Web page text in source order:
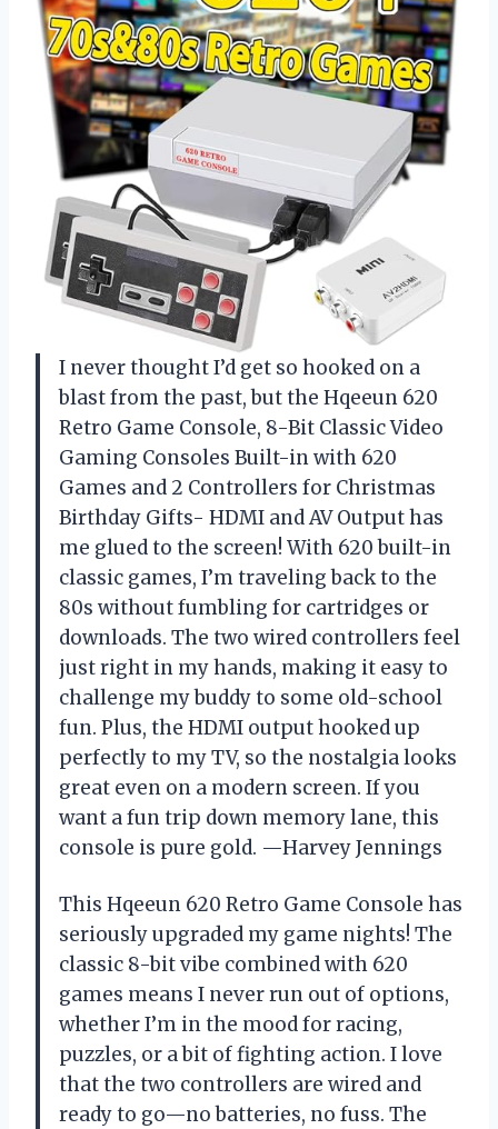
I never thought I’d get so hooked on a
blast from the past, but the Hqeeun 620
Retro Game Console, 8-Bit Classic Video
Gaming Consoles Built-in with 620
Games and 2 Controllers for Christmas
Birthday Gifts- HDMI and AV Output has
me glued to the screen! With 620 built-in
classic games, I’m traveling back to the
80s without fumbling for cartridges or
downloads. The two wired controllers feel
just right in my hands, making it easy to
challenge my buddy to some old-school
fun. Plus, the HDMI output hooked up
perfectly to my TV, so the nostalgia looks
great even on a modern screen. If you
want a fun trip down memory lane, this
console is pure gold. —Harvey Jennings
This Hqeeun 620 Retro Game Console has
seriously upgraded my game nights! The
classic 8-bit vibe combined with 620
games means I never run out of options,
whether I’m in the mood for racing,
puzzles, or a bit of fighting action. I love
that the two controllers are wired and
ready to go—no batteries, no fuss. The